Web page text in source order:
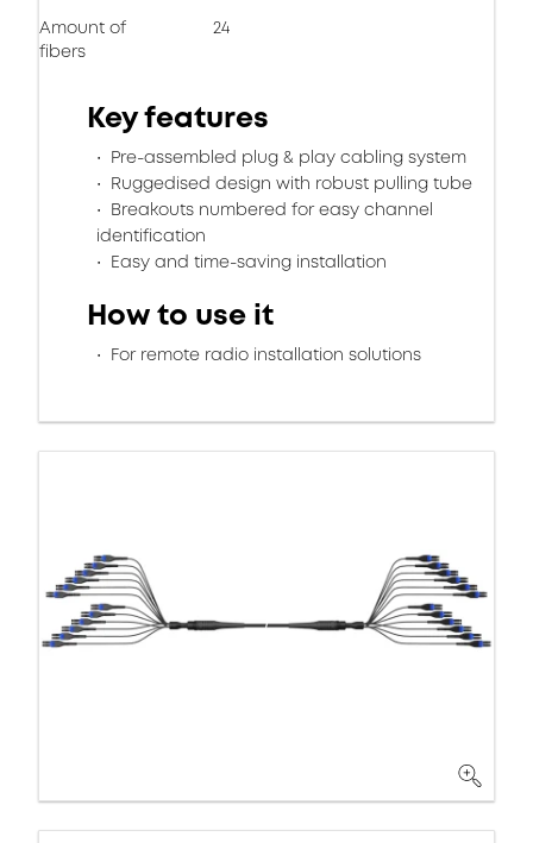
Amount of
fibers
24
Key features
Pre-assembled plug & play cabling system
Ruggedised design with robust pulling tube
Breakouts numbered for easy channel
identification
Easy and time-saving installation
How to use it
For remote radio installation solutions